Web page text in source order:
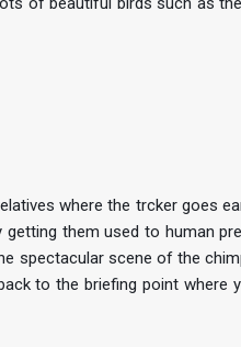
where the trcker goes
them used to human
spectacular scene of the
to the briefing point where